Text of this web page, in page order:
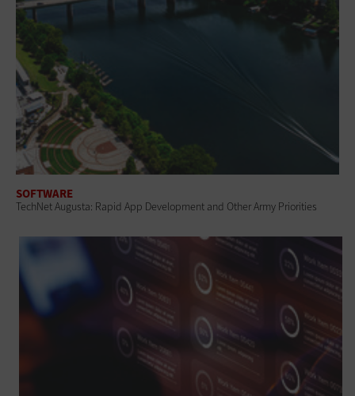
SOFTWARE
TechNet Augusta: Rapid App Development and Other Army Priorities